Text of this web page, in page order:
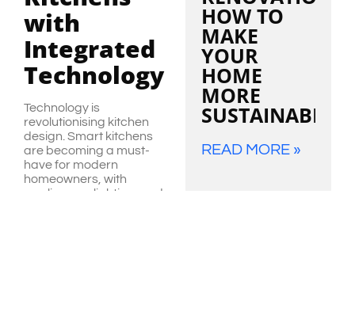
with
Integrated
Technology
Technology is
revolutionising kitchen
design. Smart kitchens
are becoming a must-
have for modern
homeowners, with
appliances, lighting, and
HOW TO
MAKE
YOUR
HOME
MORE
SUSTAINABLE
READ MORE »